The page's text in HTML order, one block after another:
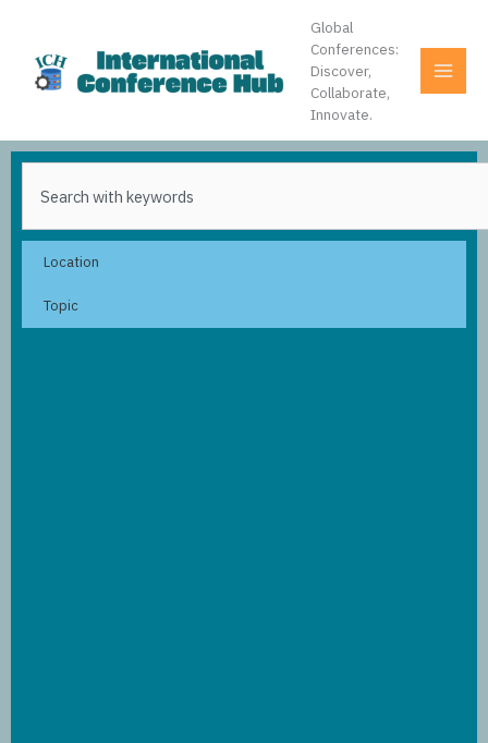
content
Global
Conferences:
Discover,
Collaborate,
Innovate.
Location
Topic